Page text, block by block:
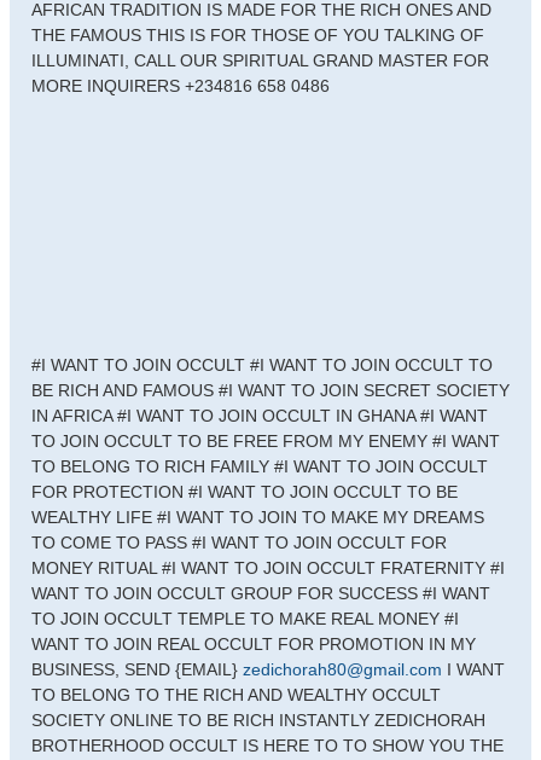
AFRICAN TRADITION IS MADE FOR THE RICH ONES AND
THE FAMOUS THIS IS FOR THOSE OF YOU TALKING OF
ILLUMINATI, CALL OUR SPIRITUAL GRAND MASTER FOR
MORE INQUIRERS +234816 658 0486
#I WANT TO JOIN OCCULT #I WANT TO JOIN OCCULT TO
BE RICH AND FAMOUS #I WANT TO JOIN SECRET SOCIETY
IN AFRICA #I WANT TO JOIN OCCULT IN GHANA #I WANT
TO JOIN OCCULT TO BE FREE FROM MY ENEMY #I WANT
TO BELONG TO RICH FAMILY #I WANT TO JOIN OCCULT
FOR PROTECTION #I WANT TO JOIN OCCULT TO BE
WEALTHY LIFE #I WANT TO JOIN TO MAKE MY DREAMS
TO COME TO PASS #I WANT TO JOIN OCCULT FOR
MONEY RITUAL #I WANT TO JOIN OCCULT FRATERNITY #I
WANT TO JOIN OCCULT GROUP FOR SUCCESS #I WANT
TO JOIN OCCULT TEMPLE TO MAKE REAL MONEY #I
WANT TO JOIN REAL OCCULT FOR PROMOTION IN MY
BUSINESS, SEND {EMAIL} zedichorah80@gmail.com I WANT
TO BELONG TO THE RICH AND WEALTHY OCCULT
SOCIETY ONLINE TO BE RICH INSTANTLY ZEDICHORAH
BROTHERHOOD OCCULT IS HERE TO TO SHOW YOU THE